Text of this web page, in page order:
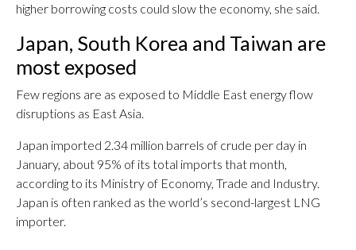
higher borrowing costs could slow the economy, she said.
Japan, South Korea and Taiwan are
most exposed
Few regions are as exposed to Middle East energy flow
disruptions as East Asia.
Japan imported 2.34 million barrels of crude per day in
January, about 95% of its total imports that month,
according to its Ministry of Economy, Trade and Industry.
Japan is often ranked as the world’s second-largest LNG
importer.